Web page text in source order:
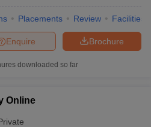
Placements Review Facilities
Brochure
Enquire
downloaded so far
Online